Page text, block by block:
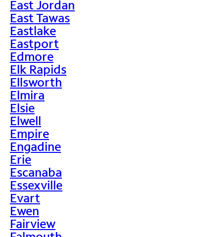
East Jordan
East Tawas
Eastlake
Eastport
Edmore
Elk Rapids
Ellsworth
Elmira
Elsie
Elwell
Empire
Engadine
Erie
Escanaba
Essexville
Evart
Ewen
Fairview